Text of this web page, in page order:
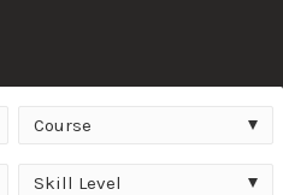
Search
Course
Course
Skill
Skill Level